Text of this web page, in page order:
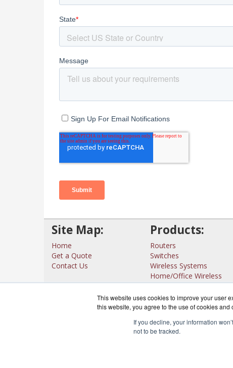
This website uses cookies to improve your user
this website, you agree to the use of cookies
If you decline, your information
not to be tracked.
Site Map:
Home
Get a Quote
Contact Us
Products:
Routers
Switches
Wireless Systems
Home/Office Wireless
Interfaces
View all Products